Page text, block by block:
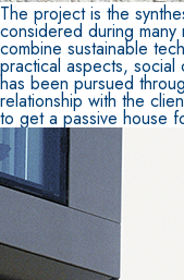
The project is the
considered during
combine sustainable
practical aspects, social
has been pursued
relationship with the
to get a passive house